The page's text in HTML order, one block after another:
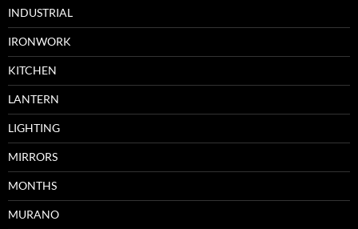
INDUSTRIAL
IRONWORK
KITCHEN
LANTERN
LIGHTING
MIRRORS
MONTHS
MURANO